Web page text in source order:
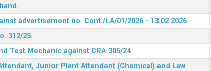
advertisement no. Cont./LA/01/2026 - 13.02.2026
312/25.
Test Mechanic against CRA 305/24
Junior Plant Attendant (Chemical) and Law